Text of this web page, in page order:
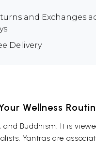
and Exchanges
Delivery
Wellness
Buddhism. It is
Yantras are